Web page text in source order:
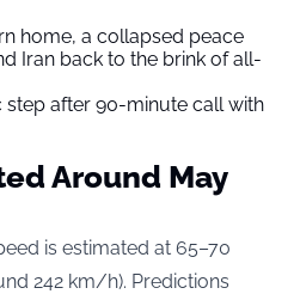
home, a collapsed peace
Iran back to the brink of all-
after 90-minute call with
Around May
is estimated at 65–70
242 km/h). Predictions